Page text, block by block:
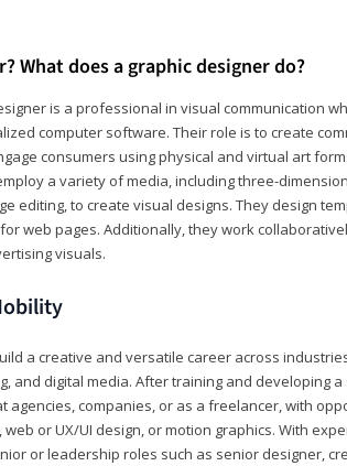
What does a graphic designer do?
is a professional in visual communication
computer software. Their role is to create
consumers using physical and virtual art
a variety of media, including three-
editing, to create visual designs. They design
web pages. Additionally, they work
visuals.
a creative and versatile career across
and digital media. After training and developing a
agencies, companies, or as a freelancer, with
or UX/UI design, or motion graphics. With
or leadership roles such as senior designer,